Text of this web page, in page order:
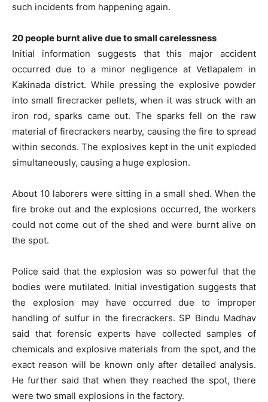
such incidents from happening again.
20 people burnt alive due to small carelessness
Initial information suggests that this major accident
occurred due to a minor negligence at Vetlapalem in
Kakinada district. While pressing the explosive powder
into small firecracker pellets, when it was struck with an
iron rod, sparks came out. The sparks fell on the raw
material of firecrackers nearby, causing the fire to spread
within seconds. The explosives kept in the unit exploded
simultaneously, causing a huge explosion.
About 10 laborers were sitting in a small shed. When the
fire broke out and the explosions occurred, the workers
could not come out of the shed and were burnt alive on
the spot.
Police said that the explosion was so powerful that the
bodies were mutilated. Initial investigation suggests that
the explosion may have occurred due to improper
handling of sulfur in the firecrackers. SP Bindu Madhav
said that forensic experts have collected samples of
chemicals and explosive materials from the spot, and the
exact reason will be known only after detailed analysis.
He further said that when they reached the spot, there
were two small explosions in the factory.